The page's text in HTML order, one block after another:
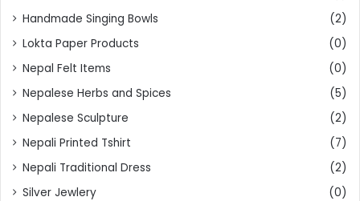
Handmade Singing Bowls
(2)
Lokta Paper Products
(0)
Nepal Felt Items
(0)
Nepalese Herbs and Spices
(5)
Nepalese Sculpture
(2)
Nepali Printed Tshirt
(7)
Nepali Traditional Dress
(2)
Silver Jewlery
(0)